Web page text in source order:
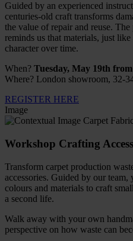
Guided by an experienced
centuries-old craft transforms
the value of repair and reuse.
reminds us that materials, just
character over time.
When? Tuesday, May 19th
Where? London showroom, 32-
REGISTER HERE
Image
Workshop Crafting
Transform carpet production
accessories. Guided by our
colours and materials to craft
a second life.
Walk away with your own
perspective on how waste can